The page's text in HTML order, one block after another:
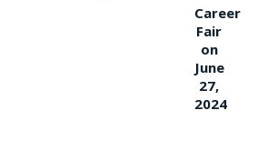
Career
Fair
on
June
27,
2024